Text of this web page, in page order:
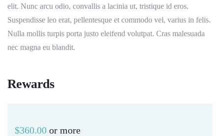
elit. Nunc arcu odio, convallis a lacinia ut, tristique id eros.
Suspendisse leo erat, pellentesque et commodo vel, varius in felis.
Nulla mollis turpis porta justo eleifend volutpat. Cras malesuada
nec magna eu blandit.
Rewards
$360.00 or more